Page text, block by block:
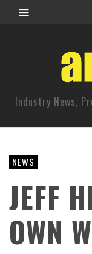
Industry News,
NEWS
JEFF
OWN